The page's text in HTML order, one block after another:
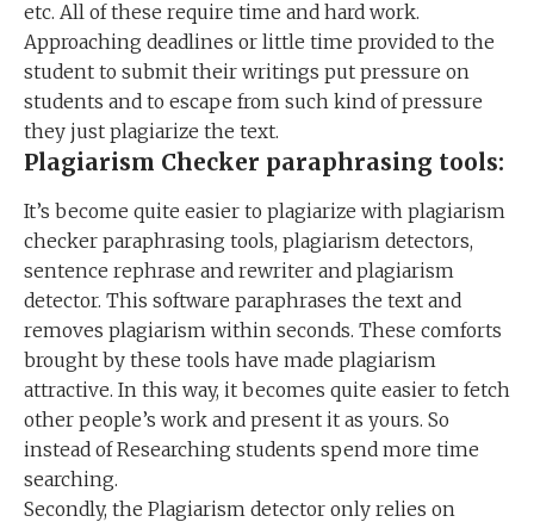
etc. All of these require time and hard work.
Approaching deadlines or little time provided to the
student to submit their writings put pressure on
students and to escape from such kind of pressure
they just plagiarize the text.
Plagiarism Checker paraphrasing tools:
It’s become quite easier to plagiarize with plagiarism
checker paraphrasing tools, plagiarism detectors,
sentence rephrase and rewriter and plagiarism
detector. This software paraphrases the text and
removes plagiarism within seconds. These comforts
brought by these tools have made plagiarism
attractive. In this way, it becomes quite easier to fetch
other people’s work and present it as yours. So
instead of Researching students spend more time
searching.
Secondly, the Plagiarism detector only relies on